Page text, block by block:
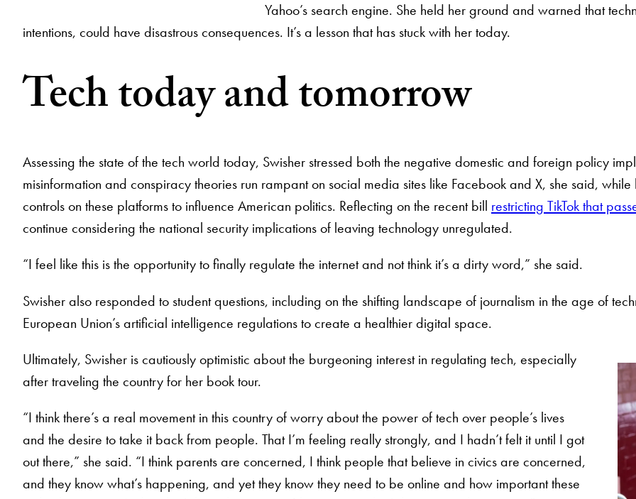
Yahoo’s search engine. She held her ground and warned that
intentions, could have disastrous consequences. It’s a lesson that has stuck with her today.
Tech today and tomorrow
Assessing the state of the tech world today, Swisher stressed both the negative domestic and foreign policy
misinformation and conspiracy theories run rampant on social media sites like Facebook and X, she said,
controls on these platforms to influence American politics. Reflecting on the recent bill restricting TikTok that
continue considering the national security implications of leaving technology unregulated.
“I feel like this is the opportunity to finally regulate the internet and not think it’s a dirty word,” she said.
Swisher also responded to student questions, including on the shifting landscape of journalism in the age of
European Union’s artificial intelligence regulations to create a healthier digital space.
Ultimately, Swisher is cautiously optimistic about the burgeoning interest in regulating tech, especially
after traveling the country for her book tour.
“I think there’s a real movement in this country of worry about the power of tech over people’s lives
and the desire to take it back from people. That I’m feeling really strongly, and I hadn’t felt it until I got
out there,” she said. “I think parents are concerned, I think people that believe in civics are concerned,
and they know what’s happening, and yet they know they need to be online and how important these